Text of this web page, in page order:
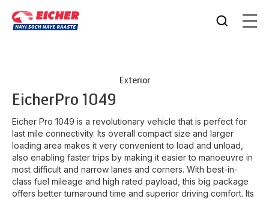
Exterior
EicherPro 1049
Eicher Pro 1049 is a revolutionary vehicle that is perfect for
last mile connectivity. Its overall compact size and larger
loading area makes it very convenient to load and unload,
also enabling faster trips by making it easier to manoeuvre in
most difficult and narrow lanes and corners. With best-in-
class fuel mileage and high rated payload, this big package
offers better turnaround time and superior driving comfort. Its